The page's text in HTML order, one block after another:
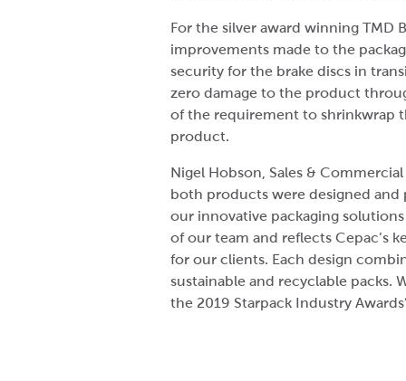
For the silver award winning TMD
improvements made to the
security for the brake discs in
zero damage to the product
of the requirement to shrinkwrap
product.
Nigel Hobson, Sales &
both products were designed and
our innovative packaging
of our team and reflects Cepac’s
for our clients. Each design
sustainable and recyclable packs.
the 2019 Starpack Industry